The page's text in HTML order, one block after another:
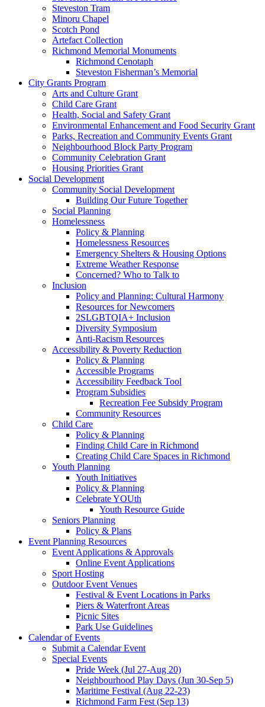
Steveston Tram
Minoru Chapel
Scotch Pond
Artefact Collection
Richmond Memorial Monuments
Richmond Cenotaph
Steveston Fisherman’s Memorial
City Grants Program
Arts and Culture Grant
Child Care Grant
Health, Social and Safety Grant
Environmental Enhancement and Food Security Grant
Parks, Recreation and Community Events Grant
Neighbourhood Block Party Program
Community Celebration Grant
Housing Priorities Grant
Social Development
Community Social Development
Building Our Future Together
Social Planning
Homelessness
Policy & Planning
Homelessness Resources
Emergency Shelters & Housing Options
Extreme Weather Response
Concerned? Who to Talk to
Inclusion
Policy and Planning: Cultural Harmony
Resources for Newcomers
2SLGBTQIA+ Inclusion
Diversity Symposium
Anti-Racism Resources
Accessibility & Poverty Reduction
Policy & Planning
Accessible Programs
Accessibility Feedback Tool
Program Subsidies
Recreation Fee Subsidy Program
Community Resources
Child Care
Policy & Planning
Finding Child Care in Richmond
Creating Child Care Spaces in Richmond
Youth Planning
Youth Initiatives
Policy & Planning
Celebrate YOUth
Youth Resource Guide
Seniors Planning
Policy & Plans
Event Planning Resources
Event Applications & Approvals
Online Event Applications
Sport Hosting
Outdoor Event Venues
Festival & Event Locations in Parks
Piers & Waterfront Areas
Picnic Sites
Park Use Guidelines
Calendar of Events
Submit a Calendar Event
Special Events
Pride Week (Jul 27-Aug 20)
Neighbourhood Play Days (Jun 30-Sep 5)
Maritime Festival (Aug 22-23)
Richmond Farm Fest (Sep 13)